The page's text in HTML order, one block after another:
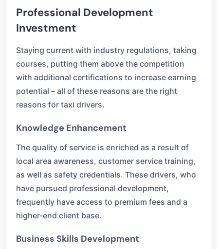
Professional Development
Investment
Staying current with industry regulations, taking
courses, putting them above the competition
with additional certifications to increase earning
potential – all of these reasons are the right
reasons for taxi drivers.
Knowledge Enhancement
The quality of service is enriched as a result of
local area awareness, customer service training,
as well as safety credentials. These drivers, who
have pursued professional development,
frequently have access to premium fees and a
higher-end client base.
Business Skills Development